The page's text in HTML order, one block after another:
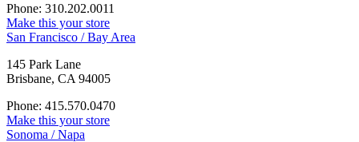
Phone: 310.202.0011
Make this your store
San Francisco / Bay Area
145 Park Lane
Brisbane, CA 94005
Phone: 415.570.0470
Make this your store
Sonoma / Napa